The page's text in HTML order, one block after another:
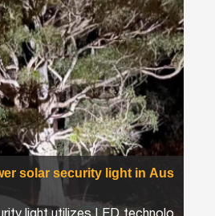
solar security light in Aus
light utilizes LED technolo